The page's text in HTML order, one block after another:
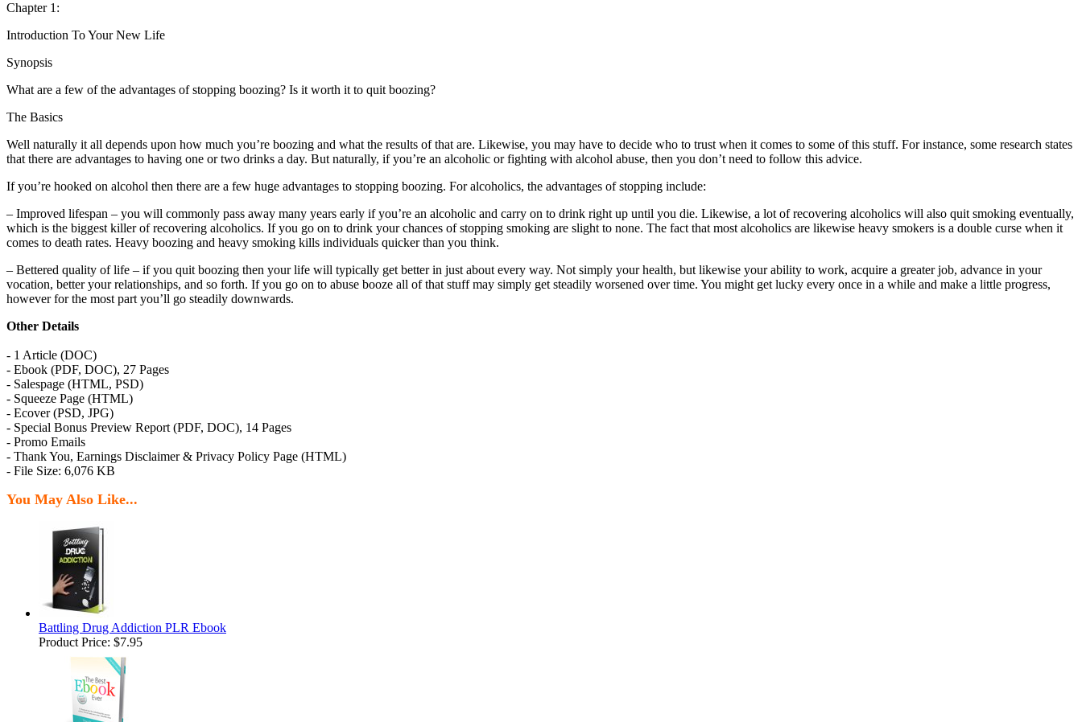
Chapter 1:
Introduction To Your New Life
Synopsis
What are a few of the advantages of stopping boozing? Is it worth it to quit boozing?
The Basics
Well naturally it all depends upon how much you’re boozing and what the results of that are. Likewise, you may have to decide who to trust when it comes to some of this stuff. For instance, some research states
that there are advantages to having one or two drinks a day. But naturally, if you’re an alcoholic or fighting with alcohol abuse, then you don’t need to follow this advice.
If you’re hooked on alcohol then there are a few huge advantages to stopping boozing. For alcoholics, the advantages of stopping include:
– Improved lifespan – you will commonly pass away many years early if you’re an alcoholic and carry on to drink right up until you die. Likewise, a lot of recovering alcoholics will also quit smoking eventually,
which is the biggest killer of recovering alcoholics. If you go on to drink your chances of stopping smoking are slight to none. The fact that most alcoholics are likewise heavy smokers is a double curse when it
comes to death rates. Heavy boozing and heavy smoking kills individuals quicker than you think.
– Bettered quality of life – if you quit boozing then your life will typically get better in just about every way. Not simply your health, but likewise your ability to work, acquire a greater job, advance in your
vocation, better your relationships, and so forth. If you go on to abuse booze all of that stuff may simply get steadily worsened over time. You might get lucky every once in a while and make a little progress,
however for the most part you’ll go steadily downwards.
Other Details
- 1 Article (DOC)
- Ebook (PDF, DOC), 27 Pages
- Salespage (HTML, PSD)
- Squeeze Page (HTML)
- Ecover (PSD, JPG)
- Special Bonus Preview Report (PDF, DOC), 14 Pages
- Promo Emails
- Thank You, Earnings Disclaimer & Privacy Policy Page (HTML)
- File Size: 6,076 KB
You May Also Like...
Battling Drug Addiction PLR Ebook
Product Price: $7.95